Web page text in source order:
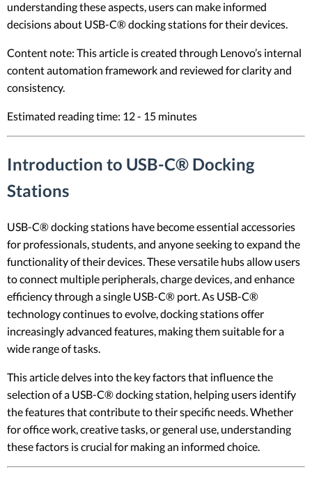
understanding these aspects, users can make informed
decisions about USB-C® docking stations for their devices.
Content note: This article is created through Lenovo’s internal
content automation framework and reviewed for clarity and
consistency.
Estimated reading time: 12 - 15 minutes
Introduction to USB-C® Docking
Stations
USB-C® docking stations have become essential accessories
for professionals, students, and anyone seeking to expand the
functionality of their devices. These versatile hubs allow users
to connect multiple peripherals, charge devices, and enhance
efficiency through a single USB-C® port. As USB-C®
technology continues to evolve, docking stations offer
increasingly advanced features, making them suitable for a
wide range of tasks.
This article delves into the key factors that influence the
selection of a USB-C® docking station, helping users identify
the features that contribute to their specific needs. Whether
for office work, creative tasks, or general use, understanding
these factors is crucial for making an informed choice.